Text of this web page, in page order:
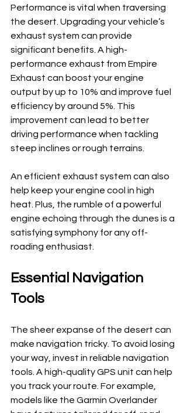
Performance is vital when traversing
the desert. Upgrading your vehicle’s
exhaust system can provide
significant benefits. A high-
performance exhaust from Empire
Exhaust can boost your engine
output by up to 10% and improve fuel
efficiency by around 5%. This
improvement can lead to better
driving performance when tackling
steep inclines or rough terrains.
An efficient exhaust system can also
help keep your engine cool in high
heat. Plus, the rumble of a powerful
engine echoing through the dunes is a
satisfying symphony for any off-
roading enthusiast.
Essential Navigation
Tools
The sheer expanse of the desert can
make navigation tricky. To avoid losing
your way, invest in reliable navigation
tools. A high-quality GPS unit can help
you track your route. For example,
models like the Garmin Overlander